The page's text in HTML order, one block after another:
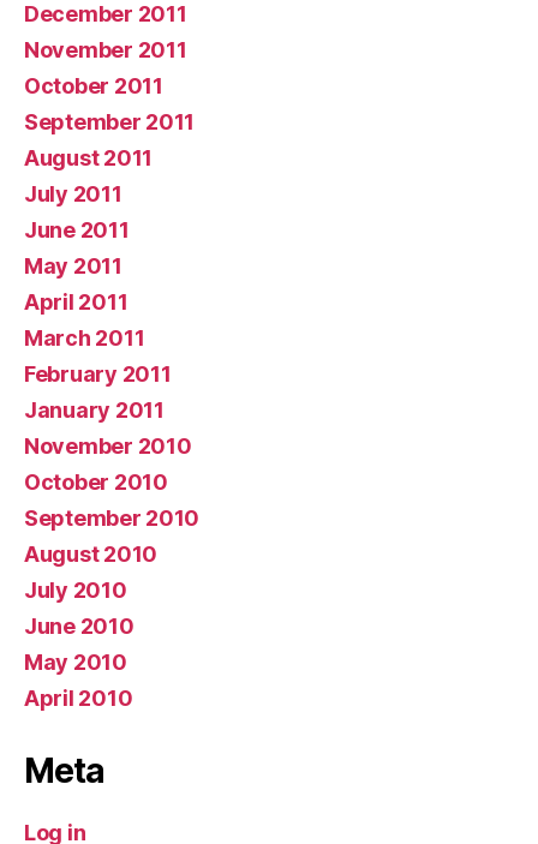
December 2011
November 2011
October 2011
September 2011
August 2011
July 2011
June 2011
May 2011
April 2011
March 2011
February 2011
January 2011
November 2010
October 2010
September 2010
August 2010
July 2010
June 2010
May 2010
April 2010
Meta
Log in